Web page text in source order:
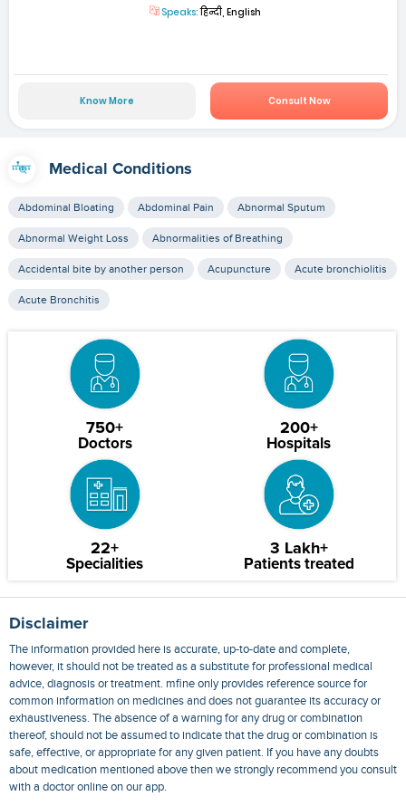
Speaks:हिन्दी, English
Know More Consult Now
Medical Conditions
Abdominal Bloating Abdominal Pain Abnormal Sputum
Abnormal Weight Loss Abnormalities of Breathing
Accidental bite by another person Acupuncture Acute bronchiolitis
Acute Bronchitis
750+
Doctors
200+
Hospitals
22+
Specialities
3 Lakh+
Patients treated
Disclaimer
The information provided here is accurate, up-to-date and complete,
however, it should not be treated as a substitute for professional medical
advice, diagnosis or treatment. mfine only provides reference source for
common information on medicines and does not guarantee its accuracy or
exhaustiveness. The absence of a warning for any drug or combination
thereof, should not be assumed to indicate that the drug or combination is
safe, effective, or appropriate for any given patient. If you have any doubts
about medication mentioned above then we strongly recommend you consult
with a doctor online on our app.